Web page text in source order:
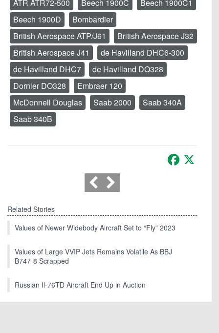
ATR ATR72-500 Beech 1900C
Beech 1900C1
Beech 1900D
Bombardier
British Aerospace ATP/J61
British Aerospace J32
British Aerospace J41
de Havilland DHC6-300
de Havilland DHC7
de Havilland DO328
Dornier DO328
Embraer 120
McDonnell Douglas
Saab 2000
Saab 340A
Saab 340B
Facebook
Related Stories
Values of Newer Widebody Aircraft Set to “Fly” 2023
Values of Large VVIP Jets Remains Volatile As BBJ
B747-8 Scrapped
Russian Il-76TD Aircraft End Up in Auction